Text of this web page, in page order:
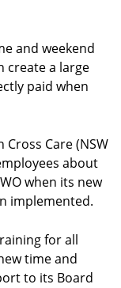
and weekend
create a large
paid when
Care (NSW
about
when its new
implemented.
for all
time and
to its Board